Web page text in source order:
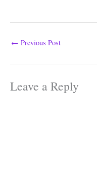
particular…
← Previous Post
Leave a Reply